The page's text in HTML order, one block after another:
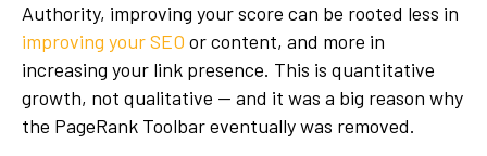
Authority, improving your score can be rooted less in
improving your SEO or content, and more in
increasing your link presence. This is quantitative
growth, not qualitative — and it was a big reason why
the PageRank Toolbar eventually was removed.